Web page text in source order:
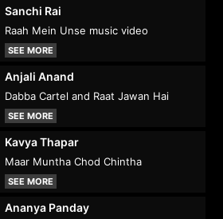
Sanchi Rai
Raah Mein Unse music video
SEE MORE
Anjali Anand
Dabba Cartel and Raat Jawan Hai
SEE MORE
Kavya Thapar
Maar Muntha Chod Chintha
SEE MORE
Ananya Panday